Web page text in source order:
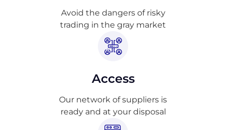
Avoid the dangers of risky
trading in the gray market
Access
Our network of suppliers is
ready and at your disposal